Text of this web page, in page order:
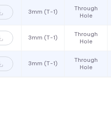
3mm (T-1)
Through
Hole
3mm (T-1)
Through
Hole
3mm (T-1)
Through
Hole